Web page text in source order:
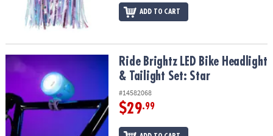
ADD TO CART
Ride Brightz LED Bike Headlight & Tailight Set: Star
Ride Brightz LED Bike Headlight
& Tailight Set: Star
#14582068
$29.99